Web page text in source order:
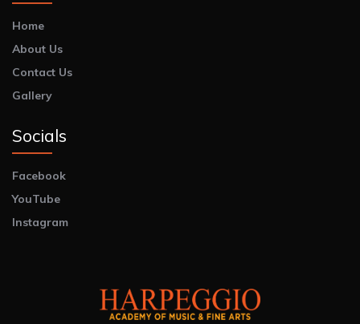
Home
About Us
Contact Us
Gallery
Socials
Facebook
YouTube
Instagram